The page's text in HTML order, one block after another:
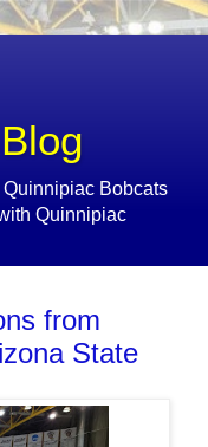
Bobcats
Quinnipiac
from
State